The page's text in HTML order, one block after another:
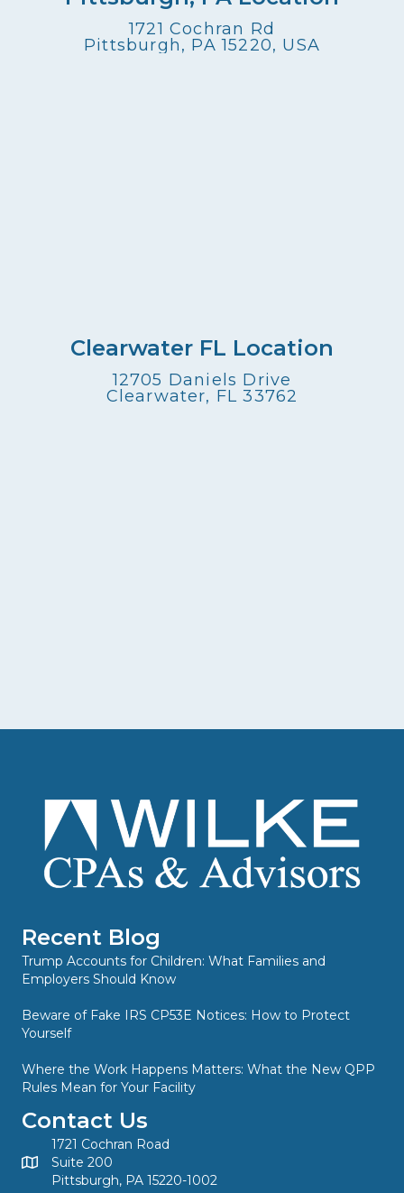
1721 Cochran Rd
Pittsburgh, PA 15220, USA
Clearwater FL Location
12705 Daniels Drive
Clearwater, FL 33762
Recent Blog
Trump Accounts for Children: What Families and
Employers Should Know
Beware of Fake IRS CP53E Notices: How to Protect
Yourself
Where the Work Happens Matters: What the New QPP
Rules Mean for Your Facility
Contact Us
1721 Cochran Road
Suite 200
Pittsburgh, PA 15220-1002